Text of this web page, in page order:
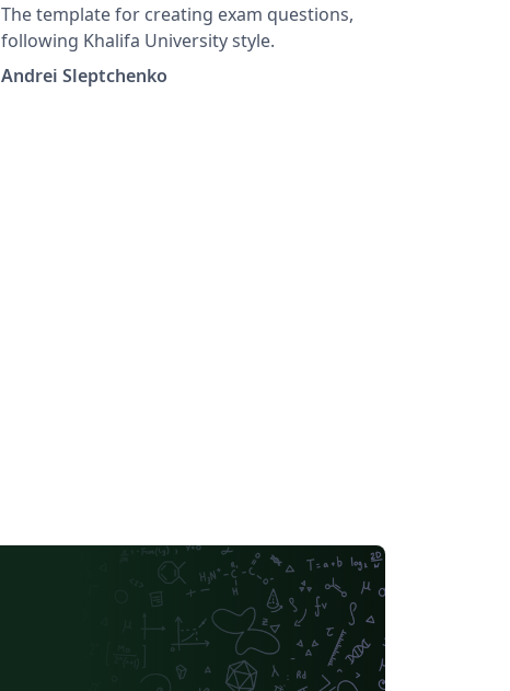
The template for creating exam questions,
following Khalifa University style.
Andrei Sleptchenko